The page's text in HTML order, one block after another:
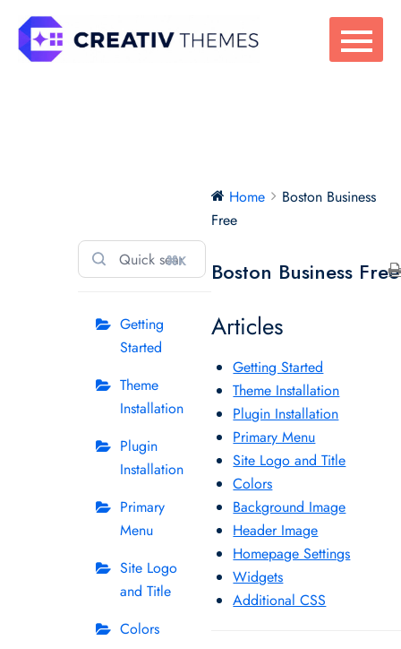
content
⌘K
Getting
Started
Theme
Installation
Plugin
Installation
Primary
Menu
Site Logo
and Title
Colors
Home
Boston Business
Free
Boston Business Free
Articles
Getting Started
Theme Installation
Plugin Installation
Primary Menu
Site Logo and Title
Colors
Background Image
Header Image
Homepage Settings
Widgets
Additional CSS